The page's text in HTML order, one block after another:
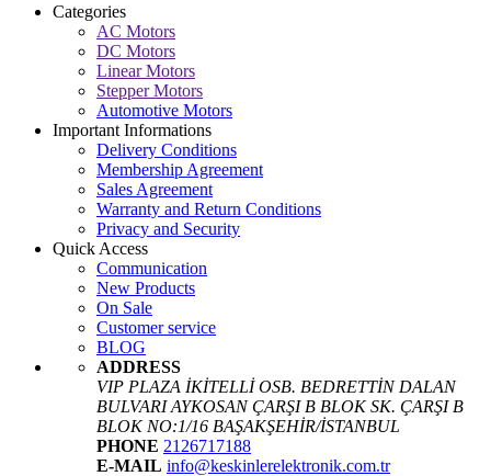
Categories
AC Motors
DC Motors
Linear Motors
Stepper Motors
Automotive Motors
Important Informations
Delivery Conditions
Membership Agreement
Sales Agreement
Warranty and Return Conditions
Privacy and Security
Quick Access
Communication
New Products
On Sale
Customer service
BLOG
ADDRESS
VIP PLAZA İKİTELLİ OSB. BEDRETTİN DALAN
BULVARI AYKOSAN ÇARŞI B BLOK SK. ÇARŞI B
BLOK NO:1/16 BAŞAKŞEHİR/İSTANBUL
PHONE 2126717188
E-MAIL info@keskinlerelektronik.com.tr